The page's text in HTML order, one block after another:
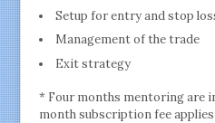
Setup for entry and stop
Management of the trade
Exit strategy
* Four months mentoring are
month subscription fee